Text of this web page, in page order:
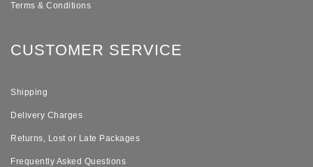
Terms & Conditions
CUSTOMER SERVICE
Shipping
Delivery Charges
Returns, Lost or Late Packages
Frequently Asked Questions